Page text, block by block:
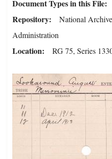
Document Types in this File
Repository
National
Administration
Location RG 75, Series